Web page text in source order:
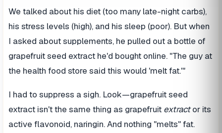
We talked about his diet (too many late-night carbs),
his stress levels (high), and his sleep (poor). But when
I asked about supplements, he pulled out a bottle of
grapefruit seed extract he'd bought online. "The guy at
the health food store said this would 'melt fat.'"
I had to suppress a sigh. Look—grapefruit seed
extract isn't the same thing as grapefruit extractor its
active flavonoid, naringin. And nothing "melts" fat.